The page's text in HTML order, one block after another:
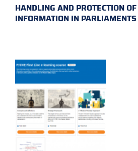
HANDLING AND PROTECTION
INFORMATION IN PARLIAMENTS